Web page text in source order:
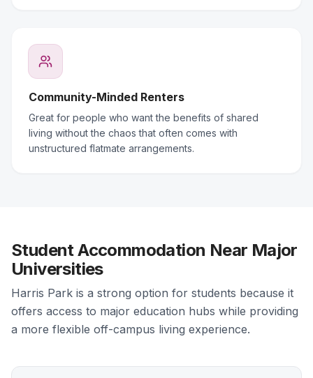
Community-Minded Renters
Great for people who want the benefits of shared
living without the chaos that often comes with
unstructured flatmate arrangements.
Student Accommodation Near Major
Universities
Harris Park is a strong option for students because it
offers access to major education hubs while providing
a more flexible off-campus living experience.